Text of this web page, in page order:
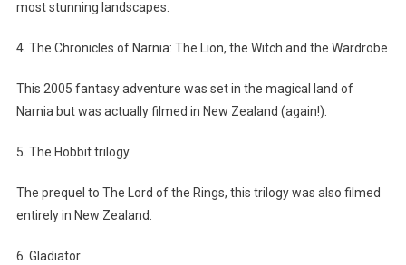
most stunning landscapes.
4. The Chronicles of Narnia: The Lion, the Witch and the Wardrobe
This 2005 fantasy adventure was set in the magical land of
Narnia but was actually filmed in New Zealand (again!).
5. The Hobbit trilogy
The prequel to The Lord of the Rings, this trilogy was also filmed
entirely in New Zealand.
6. Gladiator